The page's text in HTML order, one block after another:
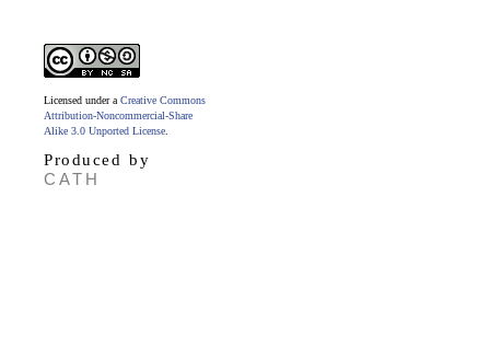
Licensed under a Creative Commons
Attribution-Noncommercial-Share
Alike 3.0 Unported License
Produced by
CATH